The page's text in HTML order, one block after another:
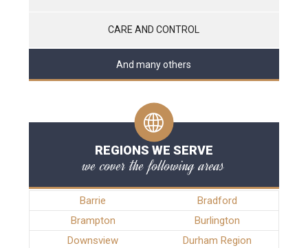
CARE AND CONTROL
And many others
REGIONS WE SERVE
we cover the following areas
Barrie
Bradford
Brampton
Burlington
Downsview
Durham Region